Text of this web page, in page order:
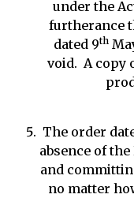
under the
furtherance
dated 9th
void. A copy
The order
absence of
and
no matter